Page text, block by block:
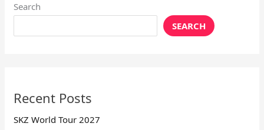
Search
SEARCH
Recent Posts
SKZ World Tour 2027